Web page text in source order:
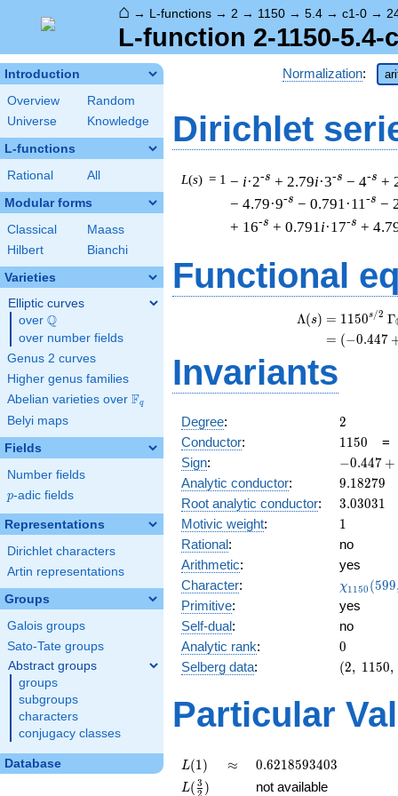
⌂ → L-functions → 2 → 1150 → 5.4 → c1-0 →
L-function 2-1150-5.4-
Introduction
Overview
Random
Universe
Knowledge
L-functions
Rational All
Modular forms
Classical
Maass
Hilbert
Bianchi
Varieties
Elliptic curves
over \Q
Q
over number fields
Genus 2 curves
Higher genus families
Abelian varieties over \F_{q}
Fq
Belyi maps
Fields
Number fields
p
p-adic fields
Representations
Dirichlet characters
Artin representations
Groups
Galois groups
Sato-Tate groups
Abstract groups
groups
subgroups
characters
conjugacy classes
Database
Normalization:
Dirichlet
L(s) = 1 − i·2-s + 2.79i·3-s − 4-s +
− 4.79·9-s − 0.791·11-s −
+ 16-s + 0.791 i·17-s +
Functional
Λ(s) = (
= (
1150s/2 Γ
(−0.447
Invariants
Degree: 2
2
Conductor: 1150
1150
Sign:
-0.447
+
−0.447 +
Analytic conductor: 9.18279
9.18279
Root analytic conductor: 3.03031
3.03031
Motivic weight: 11
Rational:
no
Arithmetic:
yes
Character:
(599,
)
χ1150 (599
Primitive:
yes
Self-dual:
no
Analytic rank: 0
0
Selberg data:
(2,\
:1/2),\
-0.447
(2, 1150,
Particular
L(1)
L(1) \approx
≈ 0.6218593403
0.6218593403
L(\frac{3}
L( 2
3 ) not available